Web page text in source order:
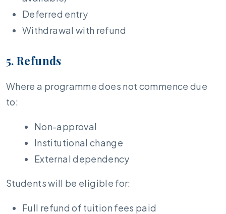
Deferred entry
Withdrawal with refund
5. Refunds
Where a programme does not commence due
to:
Non-approval
Institutional change
External dependency
Students will be eligible for:
Full refund of tuition fees paid